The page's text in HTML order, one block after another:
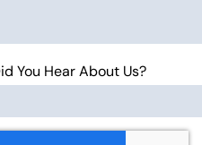
You Hear About Us?